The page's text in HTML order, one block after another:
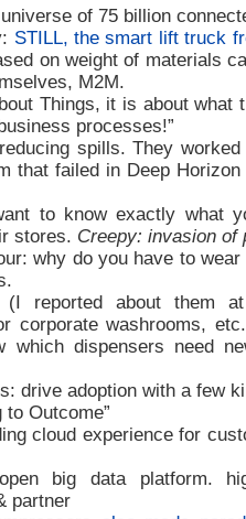
universe of 75 billion
STILL, the smart lift truck
on weight of materials
M2M.
Things, it is about what
processes!”
spills. They
that failed in Deep
to know exactly what
stores. Creepy: invasion of
why do you have to
(I reported about them
corporate washrooms,
which dispensers need
drive adoption with a few
to Outcome”
cloud experience for
big data platform.
partner